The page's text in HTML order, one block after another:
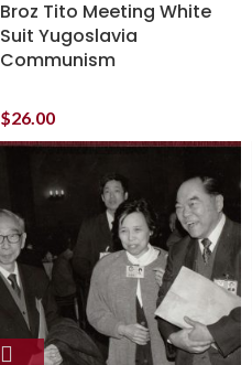
Broz Tito Meeting White
Suit Yugoslavia
Communism
$26.00